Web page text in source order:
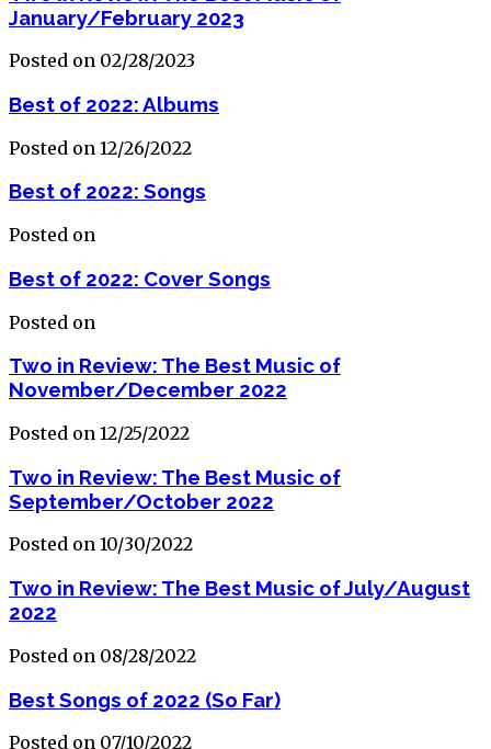
January/February 2023
Posted on 02/28/2023
Best of 2022: Albums
Posted on 12/26/2022
Best of 2022: Songs
Posted on
Best of 2022: Cover Songs
Posted on
Two in Review: The Best Music of
November/December 2022
Posted on 12/25/2022
Two in Review: The Best Music of
September/October 2022
Posted on 10/30/2022
Two in Review: The Best Music of July/August
2022
Posted on 08/28/2022
Best Songs of 2022 (So Far)
Posted on 07/10/2022